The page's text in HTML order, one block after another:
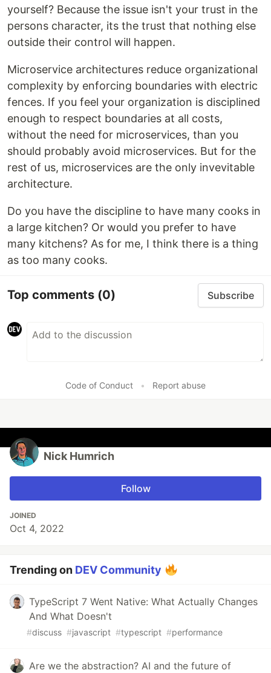
yourself? Because the issue isn't your trust in the
persons character, its the trust that nothing else
outside their control will happen.
Microservice architectures reduce organizational
complexity by enforcing boundaries with electric
fences. If you feel your organization is disciplined
enough to respect boundaries at all costs,
without the need for microservices, than you
should probably avoid microservices. But for the
rest of us, microservices are the only invevitable
architecture.
Do you have the discipline to have many cooks in
a large kitchen? Or would you prefer to have
many kitchens? As for me, I think there is a thing
as too many cooks.
Top comments (0) Subscribe
Code of Conduct • Report abuse
Nick Humrich
Follow
JOINED
Oct 4, 2022
Trending on DEV Community
TypeScript 7 Went Native: What Actually Changes
And What Doesn't
#discuss #javascript #typescript #performance
Are we the abstraction? AI and the future of